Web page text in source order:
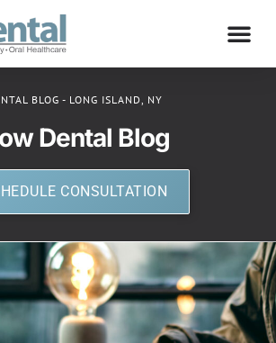
BLOG - LONG ISLAND, NY
Dental Blog
CONSULTATION